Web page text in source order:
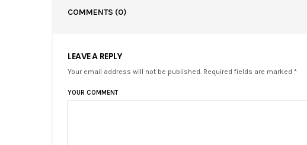
COMMENTS (0)
LEAVE A REPLY
Your email address will not be published. Required fields are marked *
YOUR COMMENT